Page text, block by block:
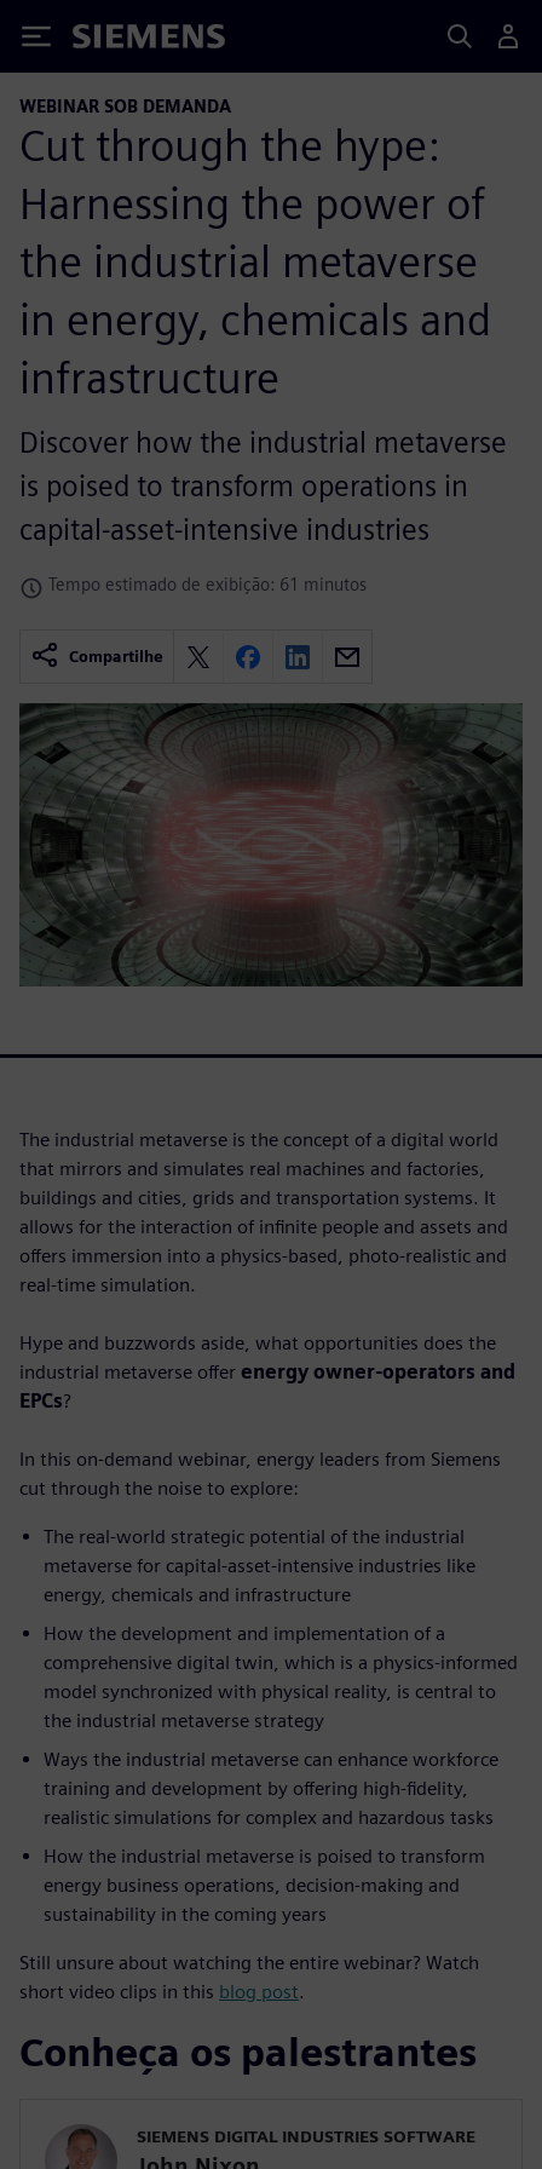
Siemens
WEBINAR SOB DEMANDA
Cut through the hype:
Harnessing the power of
the industrial metaverse
in energy, chemicals and
infrastructure
Discover how the industrial metaverse
is poised to transform operations in
capital-asset-intensive industries
Tempo estimado de exibição: 61 minutos
Compartilhe
The industrial metaverse is the concept of a digital world
that mirrors and simulates real machines and factories,
buildings and cities, grids and transportation systems. It
allows for the interaction of infinite people and assets and
offers immersion into a physics-based, photo-realistic and
real-time simulation.
Hype and buzzwords aside, what opportunities does the
industrial metaverse offer energy owner-operators and
EPCs?
In this on-demand webinar, energy leaders from Siemens
cut through the noise to explore:
The real-world strategic potential of the industrial
metaverse for capital-asset-intensive industries like
energy, chemicals and infrastructure
How the development and implementation of a
comprehensive digital twin, which is a physics-informed
model synchronized with physical reality, is central to
the industrial metaverse strategy
Ways the industrial metaverse can enhance workforce
training and development by offering high-fidelity,
realistic simulations for complex and hazardous tasks
How the industrial metaverse is poised to transform
energy business operations, decision-making and
sustainability in the coming years
Still unsure about watching the entire webinar? Watch
short video clips in this blog post.
Conheça os palestrantes
SIEMENS DIGITAL INDUSTRIES SOFTWARE